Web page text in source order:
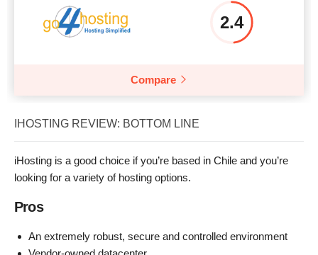
2.4
Compare
IHOSTING REVIEW: BOTTOM LINE
iHosting is a good choice if you’re based in Chile and you’re
looking for a variety of hosting options.
Pros
An extremely robust, secure and controlled environment